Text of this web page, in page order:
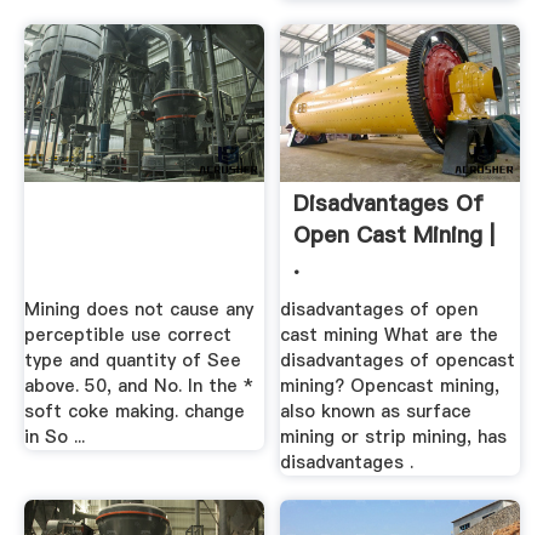
Mining does not cause any
perceptible use correct
type and quantity of See
above. 50, and No. In the *
soft coke making. change
in So ...
Disadvantages Of
Open Cast Mining |
.
disadvantages of open
cast mining What are the
disadvantages of opencast
mining? Opencast mining,
also known as surface
mining or strip mining, has
disadvantages .